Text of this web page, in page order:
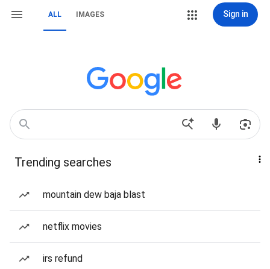
ALL IMAGES Sign in
Trending searches
mountain dew baja blast
netflix movies
irs refund